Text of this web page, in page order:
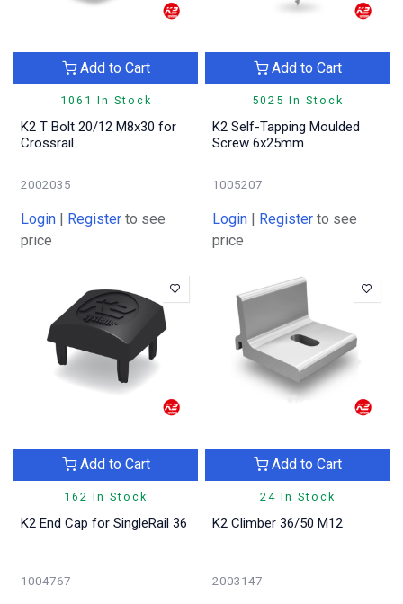
1061 In Stock
Add to Cart
K2 T Bolt 20/12 M8x30 for
Crossrail
2002035
Login | Register to see
price
5025 In Stock
Add to Cart
K2 Self-Tapping Moulded
Screw 6x25mm
1005207
Login | Register to see
price
162 In Stock
Add to Cart
K2 End Cap for SingleRail 36
1004767
24 In Stock
Add to Cart
K2 Climber 36/50 M12
2003147